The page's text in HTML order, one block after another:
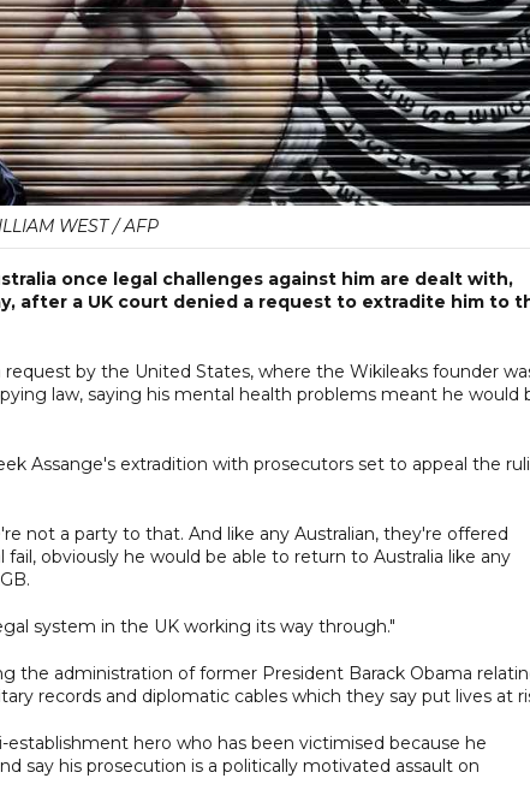
WEST / AFP
once legal challenges against him are dealt with,
after a UK court denied a request to extradite him to
by the United States, where the Wikileaks founder
law, saying his mental health problems meant he would
Assange's extradition with prosecutors set to appeal the
not a party to that. And like any Australian, they're offered
obviously he would be able to return to Australia like any
system in the UK working its way through."
the administration of former President Barack Obama
records and diplomatic cables which they say put lives at
hero who has been victimised because he
say his prosecution is a politically motivated assault on